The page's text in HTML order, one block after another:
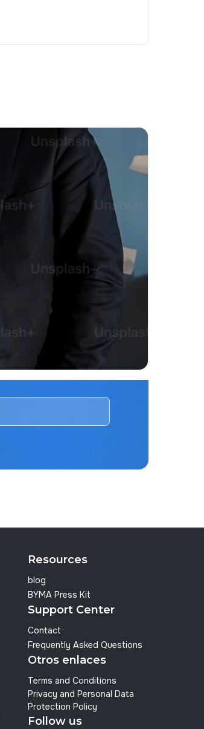
Resources
blog
BYMA Press Kit
Support Center
Contact
Frequently Asked Questions
Otros enlaces
Terms and Conditions
Privacy and Personal Data
Protection Policy
Follow us